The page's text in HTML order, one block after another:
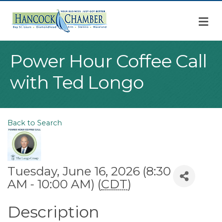
Power Hour Coffee Call
with Ted Longo
Back to Search
Tuesday, June 16, 2026 (8:30
AM - 10:00 AM) (CDT)
Description